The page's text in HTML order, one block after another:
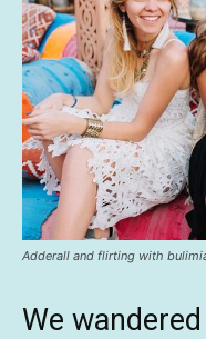
Adderall and flirting with
We